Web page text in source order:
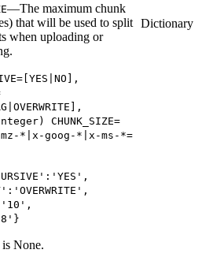
—The maximum chunk
that will be used to split
when uploading or
CHUNK_SIZE=
*|x-goog-*|x-ms-*=
None.
Dictionary